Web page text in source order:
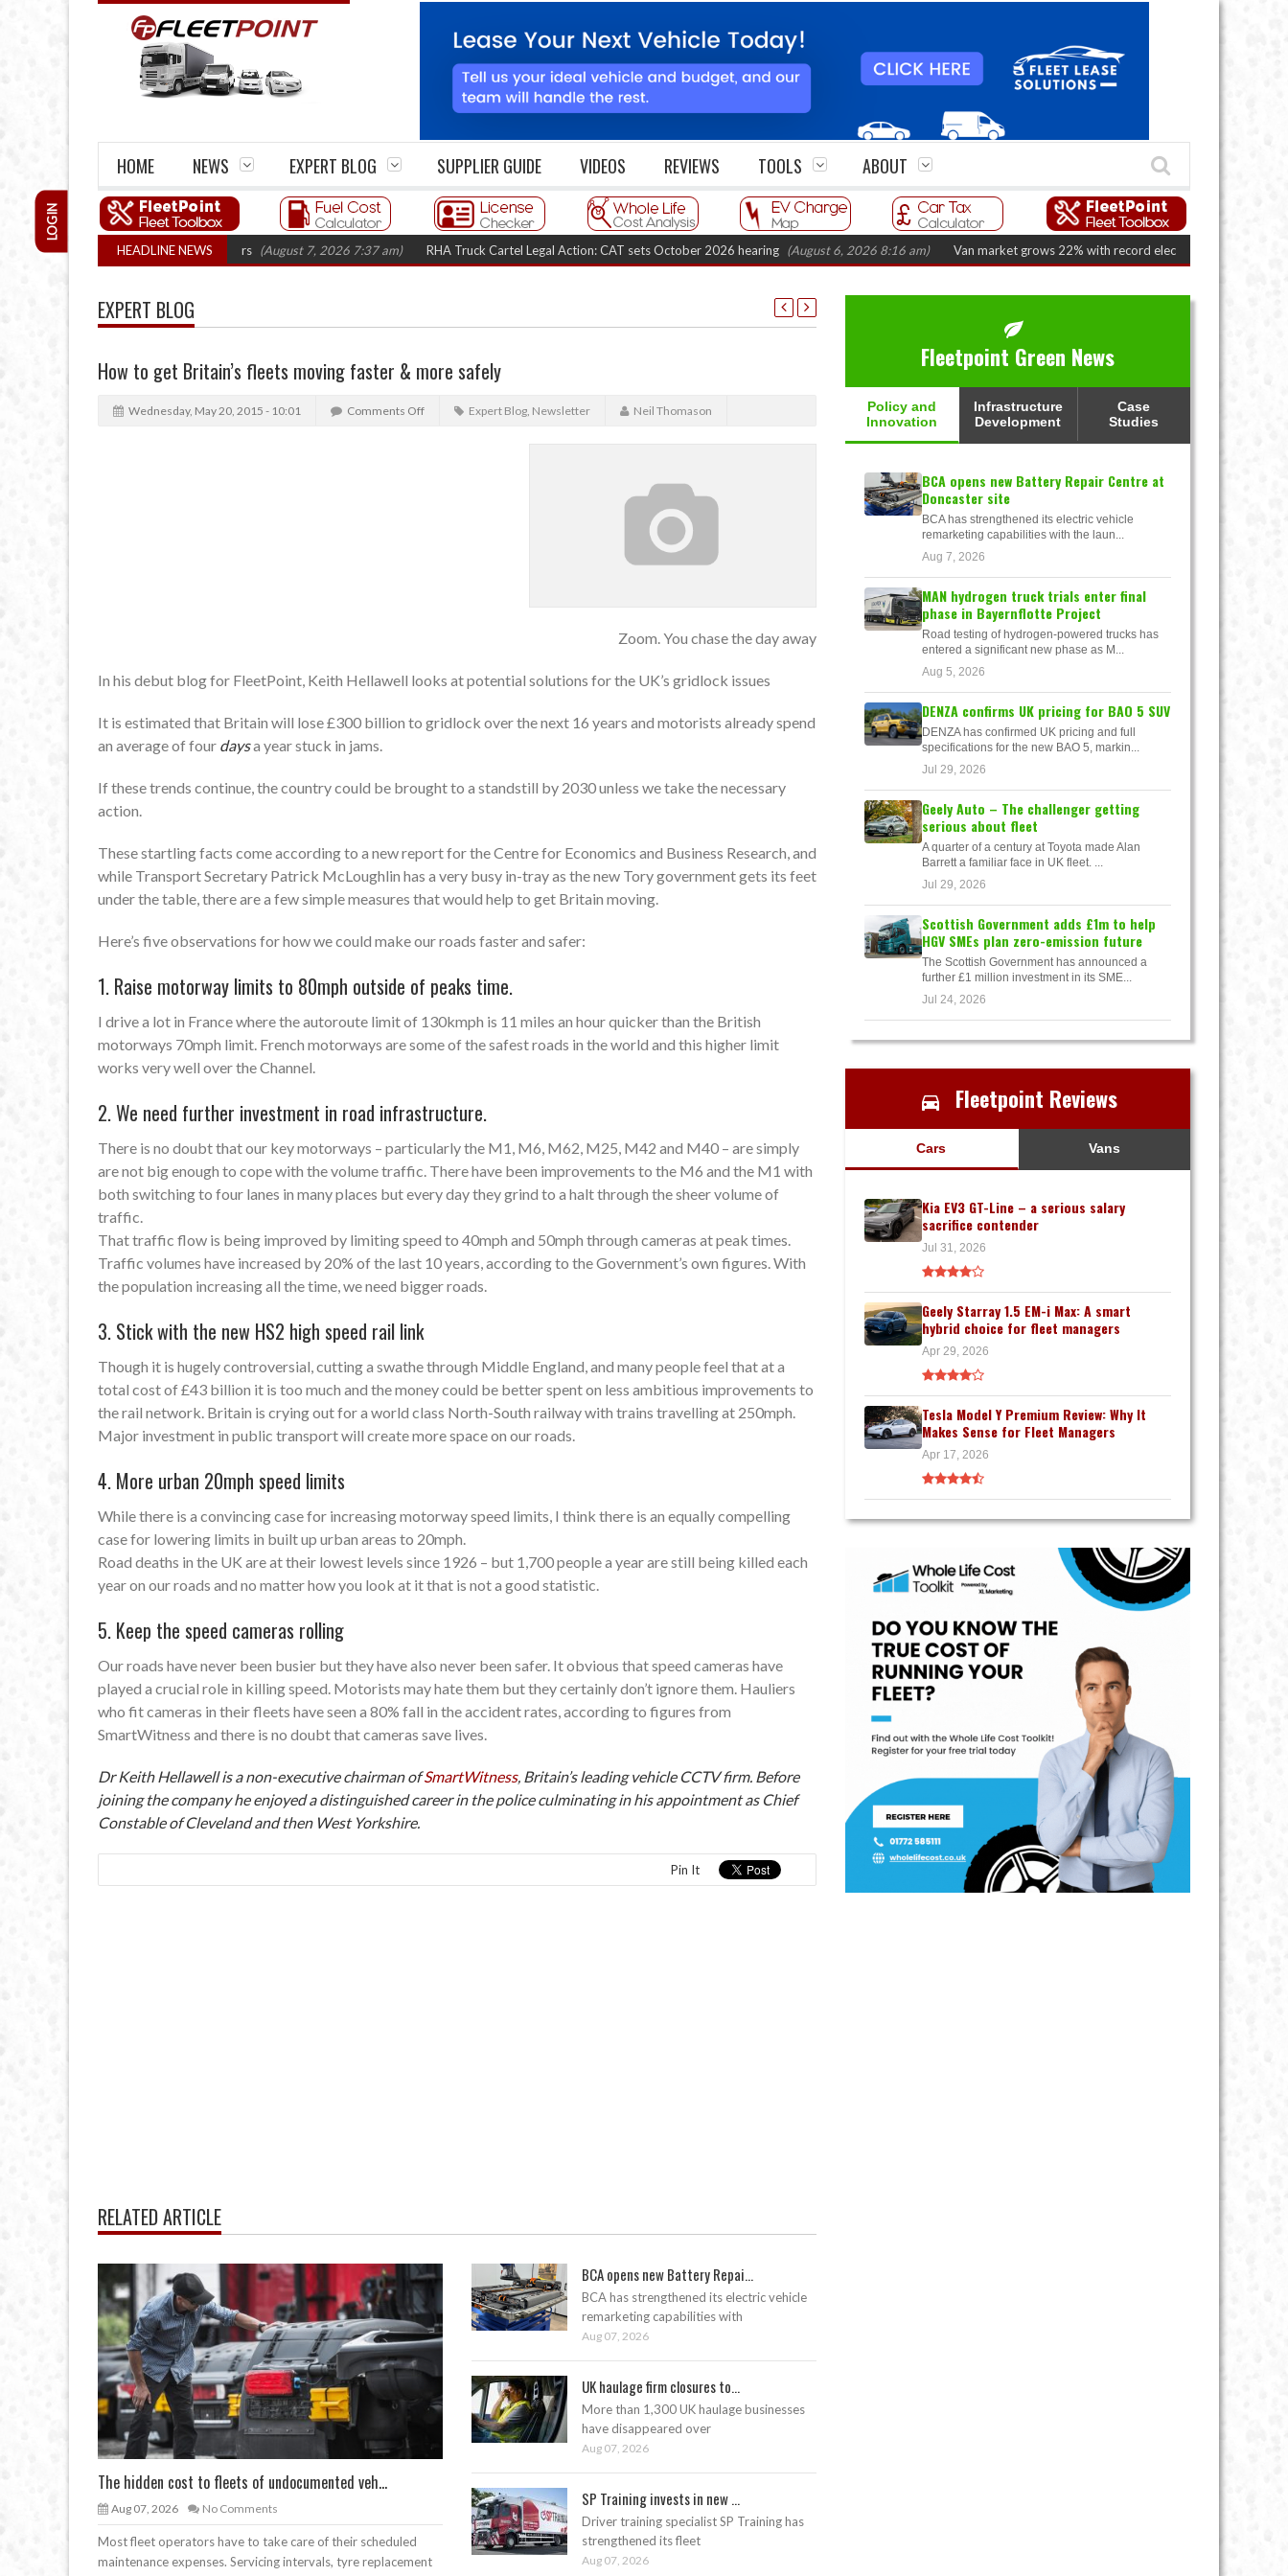
HOME NEWS EXPERT BLOG SUPPLIER GUIDE VIDEOS REVIEWS TOOLS ABOUT
LOGIN
HEADLINE NEWS
closures top 1,300 in three years (August 7, 2026 7:37 am) RHA Truck Cartel Legal Action: CAT sets October 2026 hearing (August 6, 2026 8:16 am) Van market grows 22% with record electric LCV registrations
EXPERT BLOG
How to get Britain’s fleets moving faster & more safely
Wednesday, May 20, 2015 - 10:01 Comments Off Expert Blog, Newsletter Neil Thomason
Zoom. You chase the day away
In his debut blog for FleetPoint, Keith Hellawell looks at potential solutions for the UK’s gridlock issues
It is estimated that Britain will lose £300 billion to gridlock over the next 16 years and motorists already spend
an average of four daysa year stuck in jams.
If these trends continue, the country could be brought to a standstill by 2030 unless we take the necessary
action.
These startling facts come according to a new report for the Centre for Economics and Business Research, and
while Transport Secretary Patrick McLoughlin has a very busy in-tray as the new Tory government gets its feet
under the table, there are a few simple measures that would help to get Britain moving.
Here’s five observations for how we could make our roads faster and safer:
1. Raise motorway limits to 80mph outside of peaks time.
I drive a lot in France where the autoroute limit of 130kmph is 11 miles an hour quicker than the British
motorways 70mph limit. French motorways are some of the safest roads in the world and this higher limit
works very well over the Channel.
2. We need further investment in road infrastructure.
There is no doubt that our key motorways – particularly the M1, M6, M62, M25, M42 and M40 – are simply
are not big enough to cope with the volume traffic. There have been improvements to the M6 and the M1 with
both switching to four lanes in many places but every day they grind to a halt through the sheer volume of
traffic.
That traffic flow is being improved by limiting speed to 40mph and 50mph through cameras at peak times.
Traffic volumes have increased by 20% of the last 10 years, according to the Government’s own figures. With
the population increasing all the time, we need bigger roads.
3. Stick with the new HS2 high speed rail link
Though it is hugely controversial, cutting a swathe through Middle England, and many people feel that at a
total cost of £43 billion it is too much and the money could be better spent on less ambitious improvements to
the rail network. Britain is crying out for a world class North-South railway with trains travelling at 250mph.
Major investment in public transport will create more space on our roads.
4. More urban 20mph speed limits
While there is a convincing case for increasing motorway speed limits, I think there is an equally compelling
case for lowering limits in built up urban areas to 20mph.
Road deaths in the UK are at their lowest levels since 1926 – but 1,700 people a year are still being killed each
year on our roads and no matter how you look at it that is not a good statistic.
5. Keep the speed cameras rolling
Our roads have never been busier but they have also never been safer. It obvious that speed cameras have
played a crucial role in killing speed. Motorists may hate them but they certainly don’t ignore them. Hauliers
who fit cameras in their fleets have seen a 80% fall in the accident rates, according to figures from
SmartWitness and there is no doubt that cameras save lives.
Dr Keith Hellawell is a non-executive chairman ofSmartWitness, Britain’s leading vehicle CCTV firm. Before
joining the company he enjoyed a distinguished career in the police culminating in his appointment as Chief
Constable of Cleveland and then West Yorkshire.
Pin It
RELATED ARTICLE
The hidden cost to fleets of undocumented veh...
Aug 07, 2026 No Comments
Most fleet operators have to take care of their scheduled
maintenance expenses. Servicing intervals, tyre replacement
BCA opens new Battery Repai...
BCA has strengthened its electric vehicle
remarketing capabilities with
Aug 07, 2026
UK haulage firm closures to...
More than 1,300 UK haulage businesses
have disappeared over
Aug 07, 2026
SP Training invests in new ...
Driver training specialist SP Training has
strengthened its fleet
Aug 07, 2026
Fleetpoint Green News
Policy and
Innovation
Infrastructure
Development
Case
Studies
BCA opens new Battery Repair Centre at
Doncaster site
BCA has strengthened its electric vehicle
remarketing capabilities with the laun...
Aug 7, 2026
MAN hydrogen truck trials enter final
phase in Bayernflotte Project
Road testing of hydrogen-powered trucks has
entered a significant new phase as M...
Aug 5, 2026
DENZA confirms UK pricing for BAO 5 SUV
DENZA has confirmed UK pricing and full
specifications for the new BAO 5, markin...
Jul 29, 2026
Geely Auto – The challenger getting
serious about fleet
A quarter of a century at Toyota made Alan
Barrett a familiar face in UK fleet. ...
Jul 29, 2026
Scottish Government adds £1m to help
HGV SMEs plan zero-emission future
The Scottish Government has announced a
further £1 million investment in its SME...
Jul 24, 2026
Fleetpoint Reviews
Cars Vans
Kia EV3 GT-Line – a serious salary
sacrifice contender
Jul 31, 2026
Geely Starray 1.5 EM-i Max: A smart
hybrid choice for fleet managers
Apr 29, 2026
Tesla Model Y Premium Review: Why It
Makes Sense for Fleet Managers
Apr 17, 2026